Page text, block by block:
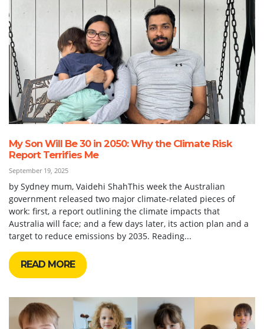
My Son Will Be 30 in 2050: Why the Climate Risk
Report Terrifies Me
September 19, 2025
by Sydney mum, Vaidehi ShahThis week the Australian
government released two major climate-related pieces of
work: first, a report outlining the climate impacts that
Australia will face; and a few days later, its action plan and a
target to reduce emissions by 2035. Reading...
READ MORE